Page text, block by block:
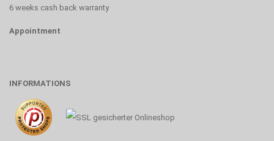
6 weeks cash back warranty
Appointment
INFORMATIONS